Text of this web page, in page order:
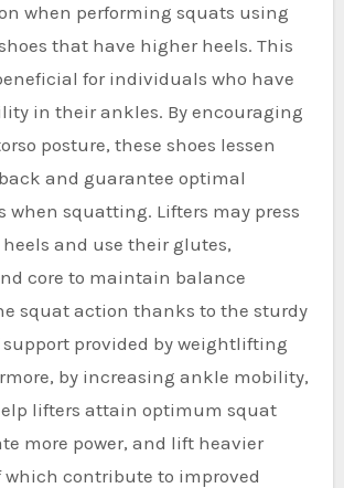
when performing squats using
that have higher heels. This
for individuals who have
in their ankles. By encouraging
posture, these shoes lessen
and guarantee optimal
when squatting. Lifters may press
and use their glutes,
core to maintain balance
squat action thanks to the sturdy
provided by weightlifting
by increasing ankle mobility,
lifters attain optimum squat
more power, and lift heavier
which contribute to improved